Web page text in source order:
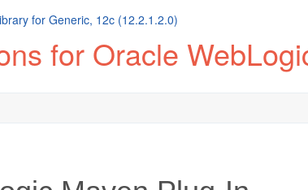
for Generic, 12c (12.2.1.2.0)
for Oracle